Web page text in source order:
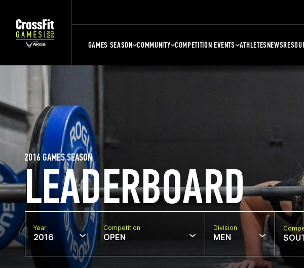
GAMES SEASON COMMUNITY COMPETITION EVENTS ATHLETESNEWS
LEADERBOARD
2016 GAMES SEASON
Year
2016
Competition
OPEN
Division
MEN